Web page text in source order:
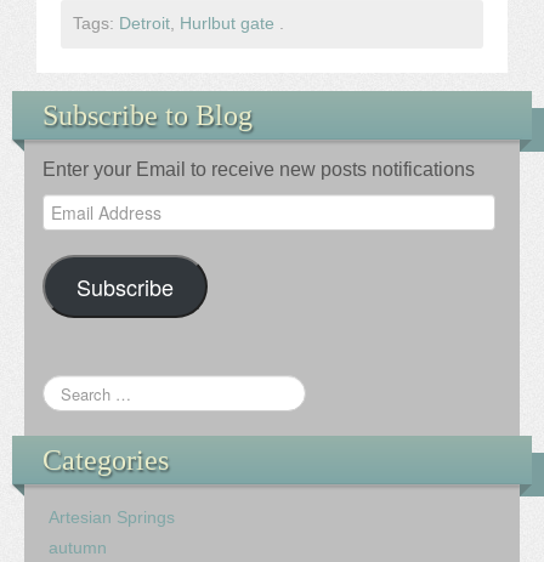
Tags: Detroit, Hurlbut gate .
Subscribe to Blog
Enter your Email to receive new posts notifications
Email
Address
Subscribe
Categories
Artesian Springs
autumn